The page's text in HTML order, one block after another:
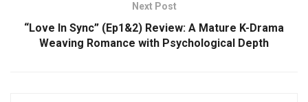
Next Post
“Love In Sync” (Ep1&2) Review: A Mature K-Drama
Weaving Romance with Psychological Depth